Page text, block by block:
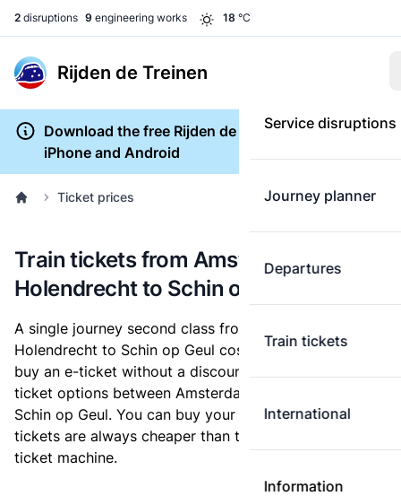
2 disruptions 9 engineering works 18 °C
Rijden de Treinen
Service disruptions
Journey planner
Departures
Train tickets
International
Information
Download the free Rijden de Treinen app for
iPhone and Android
Ticket prices
Train tickets from Amsterdam
Holendrecht to Schin op Geul
A single journey second class from Amsterdam
Holendrecht to Schin op Geul costs
€33.64, when you
buy an e-ticket without a discount card. Below are all
ticket options between Amsterdam Holendrecht and
Schin op Geul. You can buy your ticket online. E-
tickets are always cheaper than tickets you buy at a
ticket machine.